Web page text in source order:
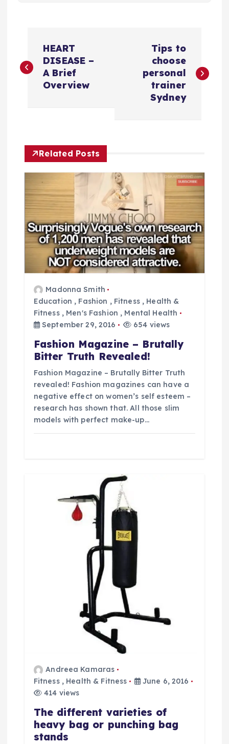
o
n
a
v
g
a
HEART
DISEASE –
A Brief
Overview
Tips to
choose
personal
trainer
Sydney
Related Posts
Madonna Smith
Education , Fashion , Fitness, Health &
Fitness, Men's Fashion , Mental Health
September 29, 2016
654 views
Fashion Magazine – Brutally
Bitter Truth Revealed!
Fashion Magazine – Brutally Bitter Truth
revealed! Fashion magazines can have a
negative effect on women’s self esteem –
research has shown that. All those slim
models with perfect make-up…
Andreea Kamaras
Fitness, Health & Fitness
June 6, 2016
414 views
The different varieties of
heavy bag or punching bag
stands